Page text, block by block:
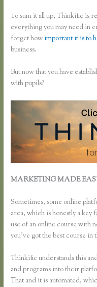
To sum it all up, Thinkific is
everything you may need in
forget how important it is to
business.
But now that you have
with pupils?
MARKETING MADE
Sometimes, some online
area, which is honestly a
use of an online course with
you’ve got the best course
Thinkific understands this
and programs into their
That and it is automated,